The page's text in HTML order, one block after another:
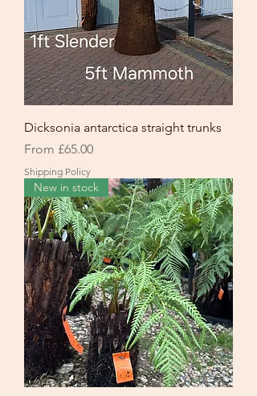
Dicksonia antarctica straight trunks
From £65.00
Sale Price
Shipping Policy
New in stock